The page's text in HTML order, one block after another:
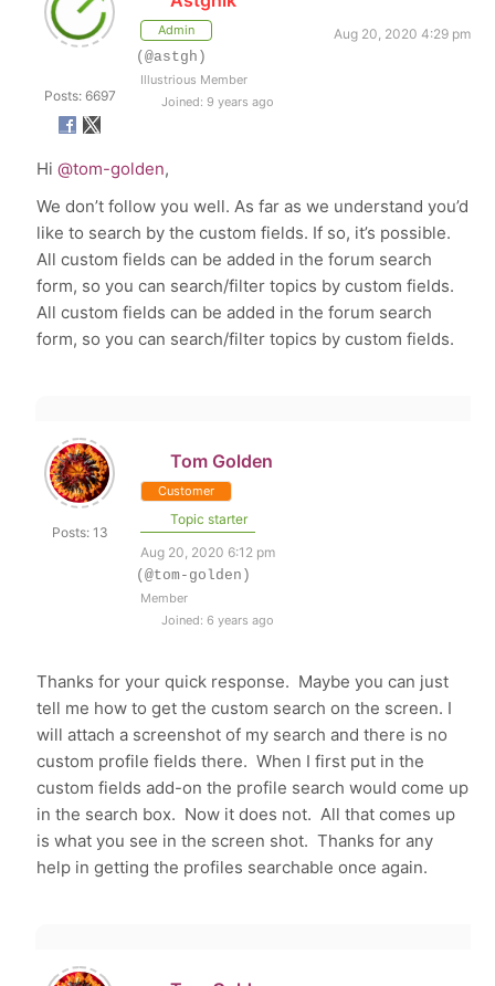
Posts: 6697
Admin
Aug 20, 2020 4:29 pm
(@astgh)
Illustrious Member
Joined: 9 years ago
Hi@tom-golden,
We don’t follow you well. As far as we understand you’d
like to search by the custom fields. If so, it’s possible.
All custom fields can be added in the forum search
form, so you can search/filter topics by custom fields.
All custom fields can be added in the forum search
form, so you can search/filter topics by custom fields.
Posts: 13
Tom Golden
Customer
Topic starter
Aug 20, 2020 6:12 pm
(@tom-golden)
Member
Joined: 6 years ago
Thanks for your quick response. Maybe you can just
tell me how to get the custom search on the screen. I
will attach a screenshot of my search and there is no
custom profile fields there. When I first put in the
custom fields add-on the profile search would come up
in the search box. Now it does not. All that comes up
is what you see in the screen shot. Thanks for any
help in getting the profiles searchable once again.